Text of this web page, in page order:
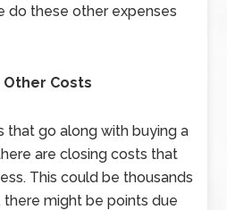
do these other expenses
Other Costs
that go along with buying a
are closing costs that
This could be thousands
there might be points due